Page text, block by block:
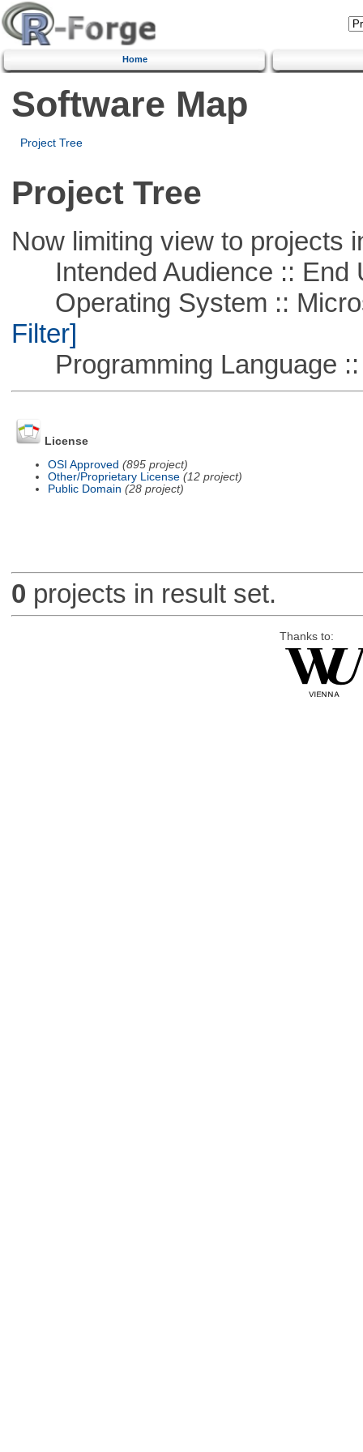
Home
Software Map
Project Tree
Project Tree
Now limiting view to projects
Intended Audience :: End
Operating System ::
Filter]
Programming Language ::
License
OSI Approved (895 project)
Other/Proprietary License (12 project)
Public Domain (28 project)
0 projects in result set.
Thanks to: